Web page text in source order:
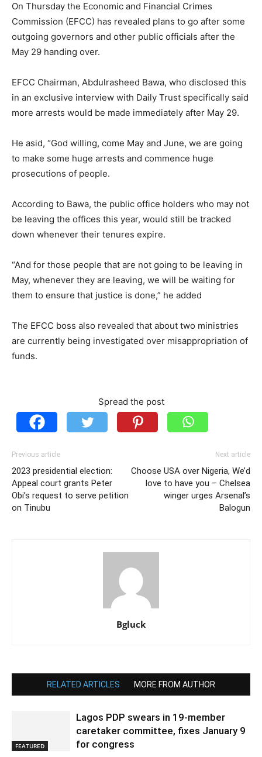
On Thursday the Economic and Financial Crimes
Commission (EFCC) has revealed plans to go after some
outgoing governors and other public officials after the
May 29 handing over.
EFCC Chairman, Abdulrasheed Bawa, who disclosed this
in an exclusive interview with Daily Trust specifically said
more arrests would be made immediately after May 29.
He asid, “God willing, come May and June, we are going
to make some huge arrests and commence huge
prosecutions of people.
According to Bawa, the public office holders who may not
be leaving the offices this year, would still be tracked
down whenever their tenures expire.
“And for those people that are not going to be leaving in
May, whenever they are leaving, we will be waiting for
them to ensure that justice is done,” he added
The EFCC boss also revealed that about two ministries
are currently being investigated over misappropriation of
funds.
Spread the post
Previous article
2023 presidential election:
Appeal court grants Peter
Obi’s request to serve petition
on Tinubu
Next article
Choose USA over Nigeria, We’d
love to have you – Chelsea
winger urges Arsenal’s
Balogun
Bgluck
RELATED ARTICLES MORE FROM AUTHOR
FEATURED
Lagos PDP swears in 19-member
caretaker committee, fixes January 9
for congress